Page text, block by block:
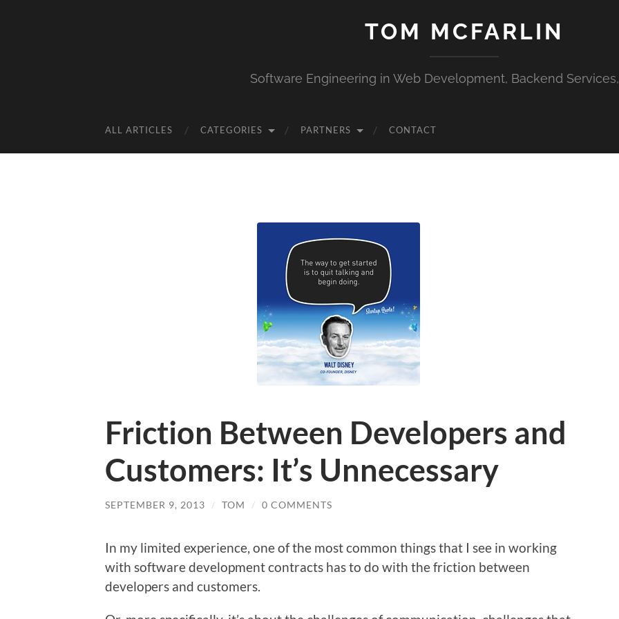
TOM MCFARLIN
Software Engineering in Web Development, Backend
ALL ARTICLES CATEGORIES PARTNERS CONTACT
Friction Between Developers and
Customers: It’s Unnecessary
SEPTEMBER 9, 2013 / TOM / 0 COMMENTS
In my limited experience, one of the most common things that I see in working
with software development contracts has to do with the friction between
developers and customers.